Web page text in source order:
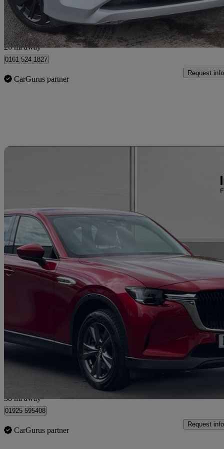
Salford
26 mi away
0161 524 1827
CarGurus partner
Request info
2023 Mazda CX-60
2.5 Phev Exclusive-line 5dr Auto29,005 miles
£21,000 Great
Warrington
38 mi away
01925 595408
CarGurus partner
Request info